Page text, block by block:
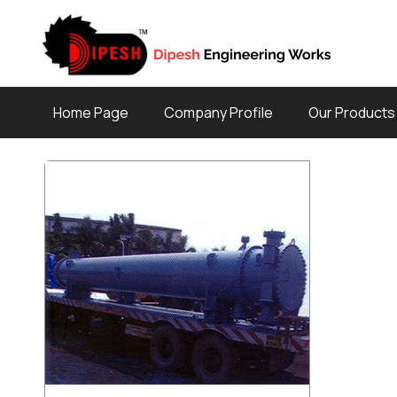
Home Page Company Profile Our Products